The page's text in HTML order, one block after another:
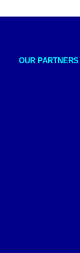
OUR PARTNERS